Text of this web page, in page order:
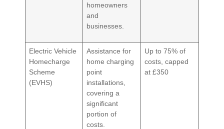
homeowners
and
businesses.
Electric Vehicle
Homecharge
Scheme
(EVHS)
Assistance for
home charging
point
installations,
covering a
significant
portion of
costs.
Up to 75% of
costs, capped
at £350